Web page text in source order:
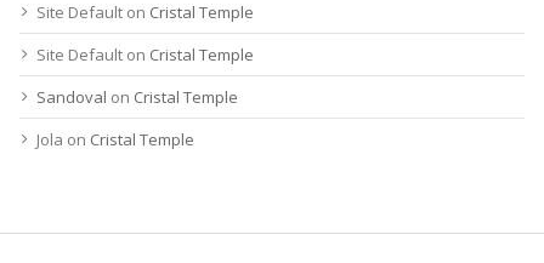
Site Default on Cristal Temple
Site Default on Cristal Temple
Sandoval on Cristal Temple
Jola on Cristal Temple